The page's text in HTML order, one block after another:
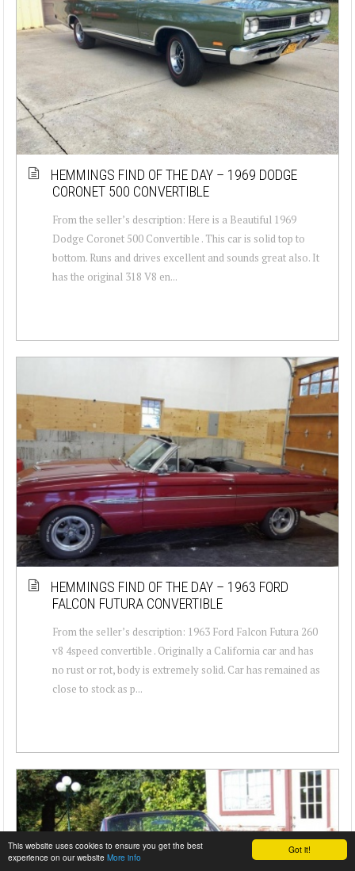
Got it!
This website uses cookies to ensure you get the best
experience on our website More info
HEMMINGS FIND OF THE DAY – 1969 DODGE
CORONET 500 CONVERTIBLE
From the seller’s description: Here is a Beautiful 1969
Dodge Coronet 500 Convertible . This car is solid top to
bottom. Runs and drives excellent and sounds great also. It
has the original 318 V8 en...
HEMMINGS FIND OF THE DAY – 1963 FORD
FALCON FUTURA CONVERTIBLE
From the seller’s description: 1963 Ford Falcon Futura 260
v8 4speed convertible . Originally a California car and has
no rust or rot, body is extremely solid. Car has remained as
close to stock as p...